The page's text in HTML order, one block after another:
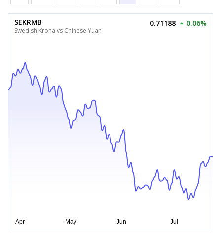
SEKRMB
Swedish Krona vs Chinese Yuan
0.71188 0.06%